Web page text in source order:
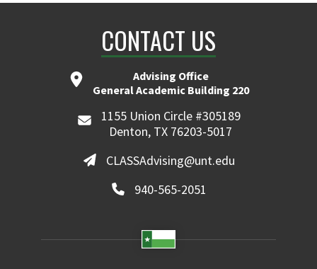
CONTACT US
Advising Office
General Academic Building 220
1155 Union Circle #305189
Denton, TX 76203-5017
CLASSAdvising@unt.edu
940-565-2051